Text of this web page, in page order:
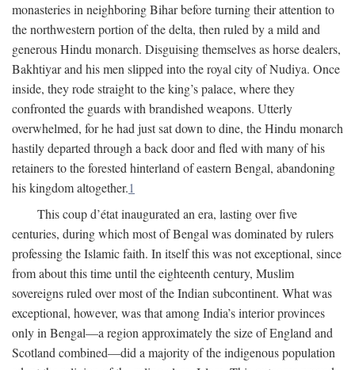
monasteries in neighboring Bihar before turning their attention to
the northwestern portion of the delta, then ruled by a mild and
generous Hindu monarch. Disguising themselves as horse dealers,
Bakhtiyar and his men slipped into the royal city of Nudiya. Once
inside, they rode straight to the king’s palace, where they
confronted the guards with brandished weapons. Utterly
overwhelmed, for he had just sat down to dine, the Hindu monarch
hastily departed through a back door and fled with many of his
retainers to the forested hinterland of eastern Bengal, abandoning
his kingdom altogether.1
This coup d’état inaugurated an era, lasting over five
centuries, during which most of Bengal was dominated by rulers
professing the Islamic faith. In itself this was not exceptional, since
from about this time until the eighteenth century, Muslim
sovereigns ruled over most of the Indian subcontinent. What was
exceptional, however, was that among India’s interior provinces
only in Bengal—a region approximately the size of England and
Scotland combined—did a majority of the indigenous population